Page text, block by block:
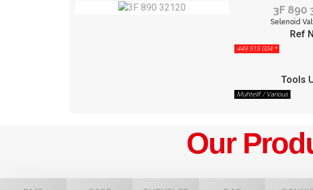
3F 890
Selenoid
Ref
449 515 004 *
Tools
Muhtelif / Various
Our